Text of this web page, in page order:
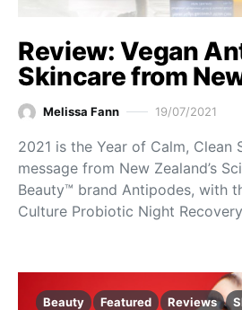
Review: Vegan
Skincare from
Melissa Fann 19/07/2021
2021 is the Year of Calm, Clean
message from New Zealand’s
Beauty™ brand Antipodes, with
Culture Probiotic Night
Beauty Featured Reviews